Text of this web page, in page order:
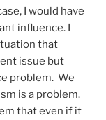
I would have
influence. I
that
issue but
problem. We
is a problem.
that even if it